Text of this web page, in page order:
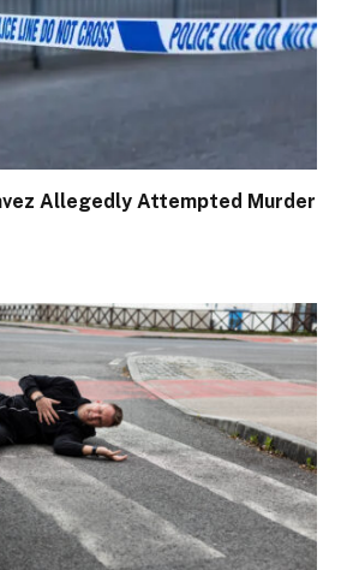
Allegedly Attempted Murder